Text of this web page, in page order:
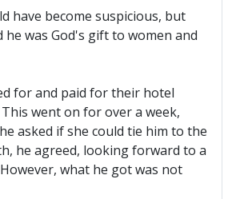
have become suspicious, but
was God's gift to women and
for and paid for their hotel
went on for over a week,
asked if she could tie him to the
he agreed, looking forward to a
what he got was not